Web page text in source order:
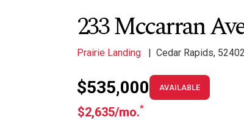
233 Mccarran
Prairie Landing | Cedar Rapids, 52402
$535,000 AVAILABLE
$2,635/mo.*